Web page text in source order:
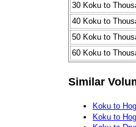
30 Koku to
40 Koku to
50 Koku to
60 Koku to
Similar
Koku to
Koku to